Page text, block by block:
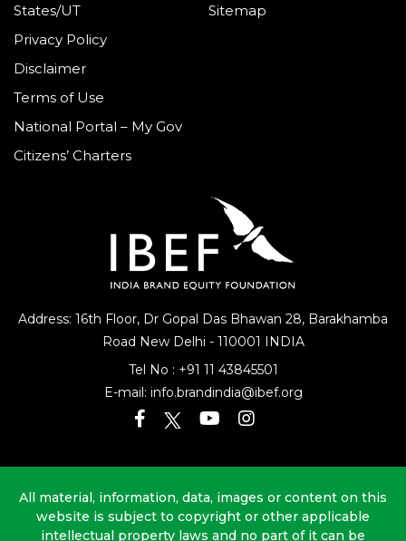
Address: 16th Floor, Dr Gopal Das Bhawan 28, Barakhamba
Road New Delhi - 110001 INDIA
Tel No : +91 11 43845501
E-mail: info.brandindia@ibef.org
States/UT
Sitemap
Privacy Policy
Disclaimer
Terms of Use
National Portal – My Gov
Citizens’ Charters
All material, information, data, images or content on this
website is subject to copyright or other applicable
intellectual property laws and no part of it can be